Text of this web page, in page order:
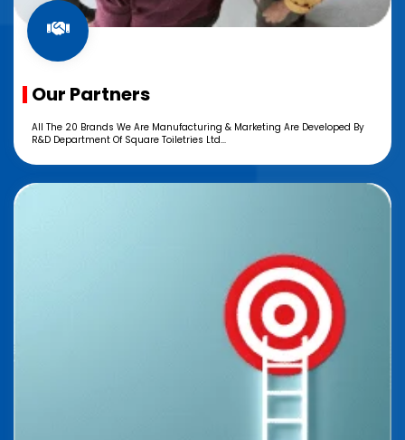
Our Partners
All The 20 Brands We Are Manufacturing & Marketing Are Developed By
R&D Department Of Square Toiletries Ltd...